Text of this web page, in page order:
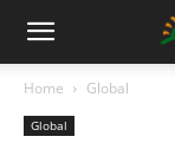
Home Global
Global